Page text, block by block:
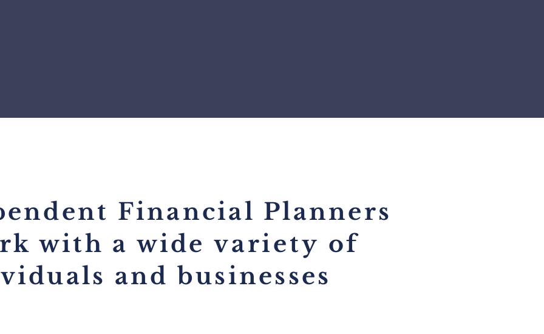
Financial Planners
with a wide variety of
and businesses